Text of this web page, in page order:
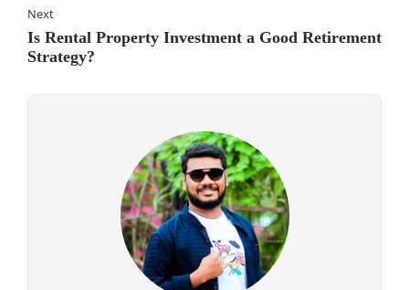
Next
Is Rental Property Investment a Good Retirement
Strategy?